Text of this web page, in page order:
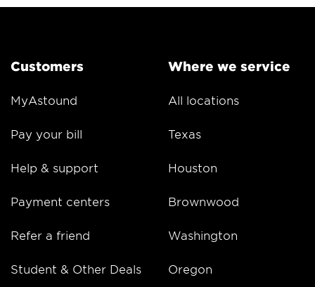
Customers
MyAstound
Pay your bill
Help & support
Payment centers
Refer a friend
Student & Other Deals
Where we service
All locations
Texas
Houston
Brownwood
Washington
Oregon